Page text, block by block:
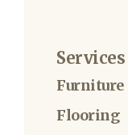
Services
Furniture
Flooring